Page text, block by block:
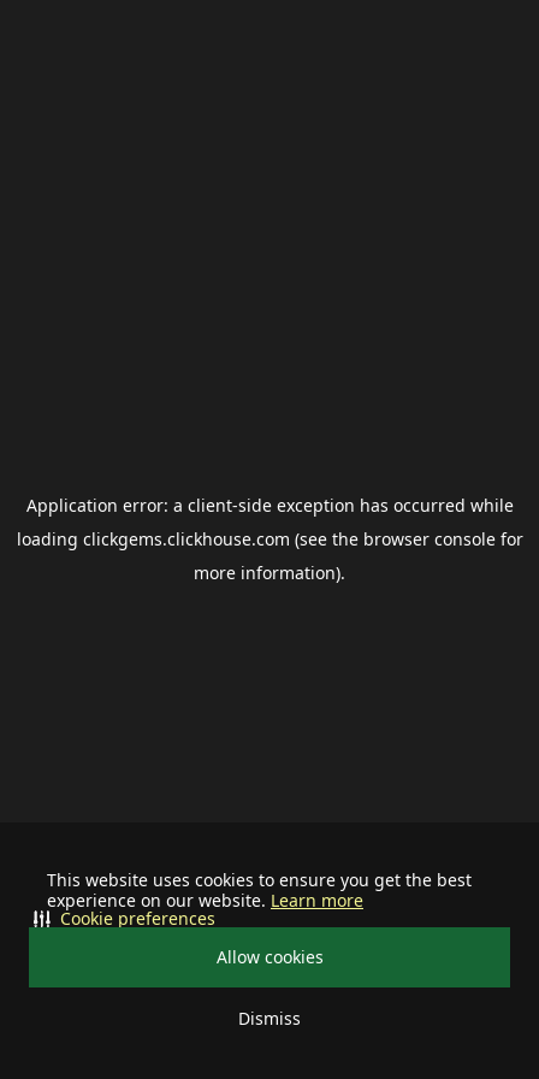
This website uses cookies to ensure you get the best
experience on our website. Learn more
Allow cookies
Dismiss
Cookie preferences
Application error: a client-side exception has occurred while
loading clickgems.clickhouse.com (see the browser consolefor
more information).